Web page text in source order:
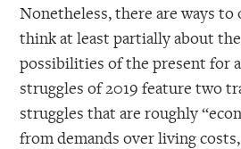
Nonetheless, there are ways
think at least partially about
possibilities of the present for
struggles of 2019 feature two
struggles that are roughly
from demands over living